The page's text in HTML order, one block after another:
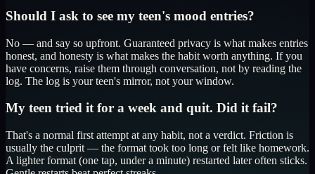
Should I ask to see my teen's mood entries?
No — and say so upfront. Guaranteed privacy is what makes entries
honest, and honesty is what makes the habit worth anything. If you
have concerns, raise them through conversation, not by reading the
log. The log is your teen's mirror, not your window.
My teen tried it for a week and quit. Did it fail?
That's a normal first attempt at any habit, not a verdict. Friction is
usually the culprit — the format took too long or felt like homework.
A lighter format (one tap, under a minute) restarted later often sticks.